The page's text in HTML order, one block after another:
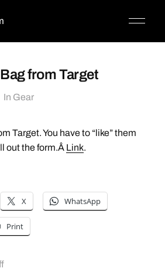
from Target
In Gear
Target. You have to “like” them
out the form.Â Link.
X WhatsApp
Print